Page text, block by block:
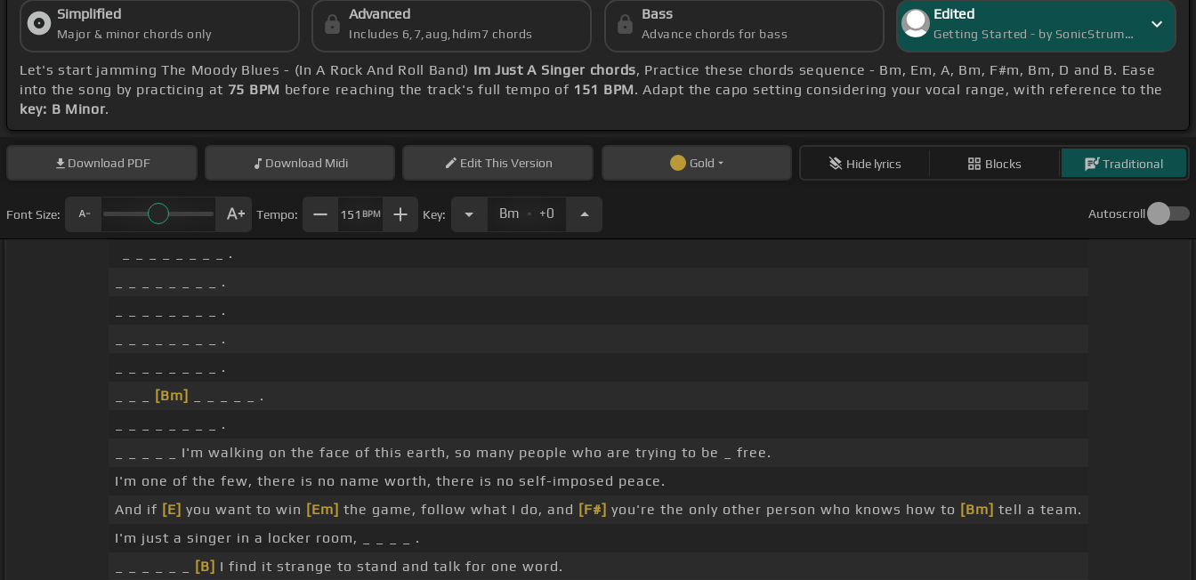
Simplified
Major & minor chords only
Advanced
Includes 6,7,aug,hdim7 chords
Bass
Advance chords for bass
Edited
Getting Started - by SonicStrummer
Let's start jamming The Moody Blues - (In A Rock And Roll Band) Im Just A Singer chords, Practice these chords sequence - Bm, Em, A, Bm, F#m, Bm, D and B. Ease
into the song by practicing at 75 BPM before reaching the track's full tempo of 151 BPM. Adapt the capo setting considering your vocal range, with reference to the
key: B Minor.
Download PDF Download Midi EditThis Version Gold Hide lyrics Blocks Traditional
Font Size: Tempo: 151 BPM Key: Bm . +0 Autoscroll
_ _ _ _ _ _ _ _ .
_ _ _ _ _ _ _ _ .
_ _ _ _ _ _ _ _ .
_ _ _ _ _ _ _ _ .
_ _ _ _ _ _ _ _ .
[Bm]
_ _ _ _ _ .
_ _ _ _ _ _ _ _ .
_ _ _ _ _ I'm walking on the face of this earth, so many people who are trying to be _ free.
I'm one of the few, there is no name worth, there is no self-imposed peace.
And if [E] you want to win [Em] the game, follow what I do, and [F#] you're the only other person who knows how to [Bm] tell a team.
I'm just a singer in a locker room, _ _ _ _ .
[B] I find it strange to stand and talk for one word.